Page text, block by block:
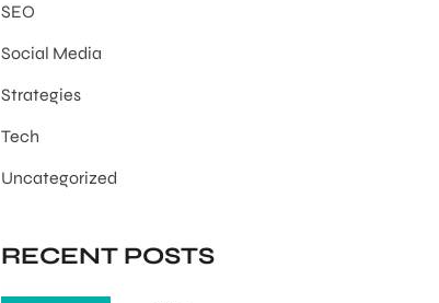
SEO
Social Media
Strategies
Tech
Uncategorized
RECENT POSTS